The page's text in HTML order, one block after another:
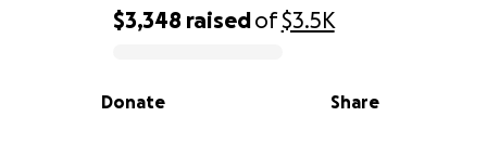
0% complete
$3,348 raisedof$3.5K
Share
Donate